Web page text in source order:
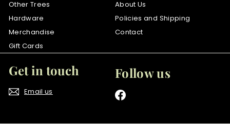
Other Trees
Hardware
Merchandise
Gift Cards
About Us
Policies and Shipping
Contact
Get in touch
Email us
Follow us
Facebook